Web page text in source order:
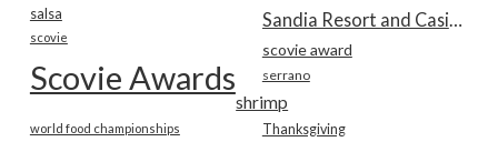
salsa
scovie
scovie award
Scovie Awards serrano
shrimp
Thanksgiving
world food championships